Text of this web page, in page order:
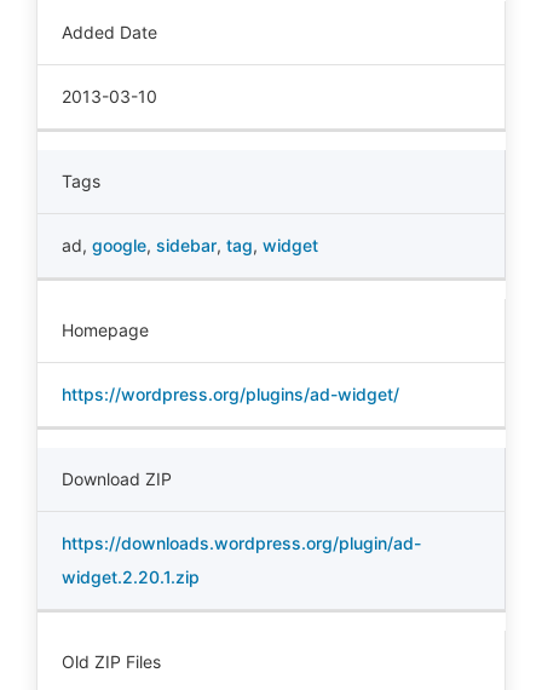
Added Date
2013-03-10
Tags
ad, google, sidebar, tag, widget
Homepage
https://wordpress.org/plugins/ad-widget/
Download ZIP
https://downloads.wordpress.org/plugin/ad-
widget.2.20.1.zip
Old ZIP Files